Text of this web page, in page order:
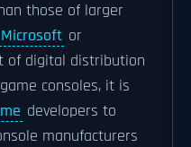
those of larger
Microsoft or
of digital distribution
consoles, it is
developers to
manufacturers